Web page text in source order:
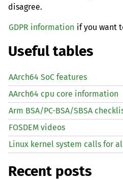
disagree.
GDPR information if you want
Useful tables
AArch64 SoC features
AArch64 cpu core information
Arm BSA/PC-BSA/SBSA
FOSDEM videos
Linux kernel system calls for
Recent posts